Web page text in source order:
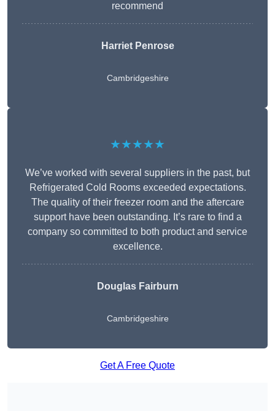
recommend
Harriet Penrose
Cambridgeshire
★★★★★
We’ve worked with several suppliers in the past, but
Refrigerated Cold Rooms exceeded expectations.
The quality of their freezer room and the aftercare
support have been outstanding. It’s rare to find a
company so committed to both product and service
excellence.
Douglas Fairburn
Cambridgeshire
Get A Free Quote